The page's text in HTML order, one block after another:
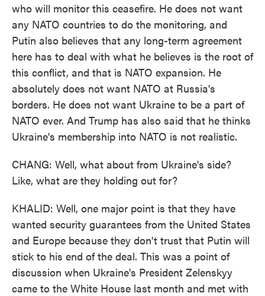
who will monitor this ceasefire. He does not want
any NATO countries to do the monitoring, and
Putin also believes that any long-term agreement
here has to deal with what he believes is the root of
this conflict, and that is NATO expansion. He
absolutely does not want NATO at Russia's
borders. He does not want Ukraine to be a part of
NATO ever. And Trump has also said that he thinks
Ukraine's membership into NATO is not realistic.
CHANG: Well, what about from Ukraine's side?
Like, what are they holding out for?
KHALID: Well, one major point is that they have
wanted security guarantees from the United States
and Europe because they don't trust that Putin will
stick to his end of the deal. This was a point of
discussion when Ukraine's President Zelenskyy
came to the White House last month and met with